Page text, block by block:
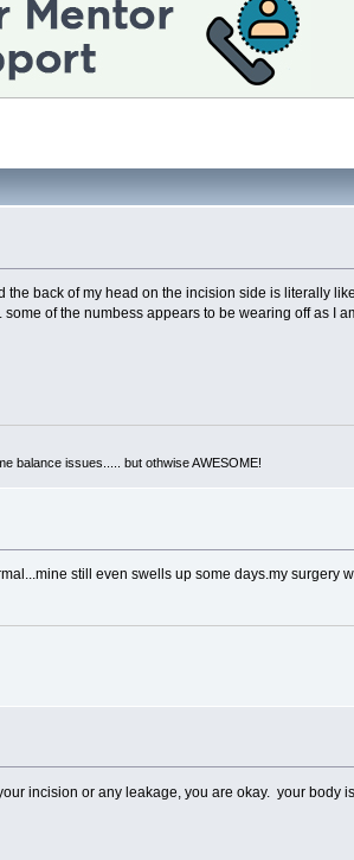
back of my head on the incision side is literally
of the numbess appears to be wearing off as I
balance issues..... but othwise AWESOME!
still even swells up some days.my surgery
incision or any leakage, you are okay. your body